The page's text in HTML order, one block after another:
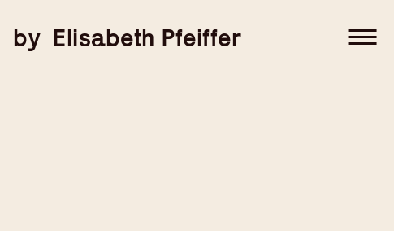
by Elisabeth Pfeiffer –
–
–